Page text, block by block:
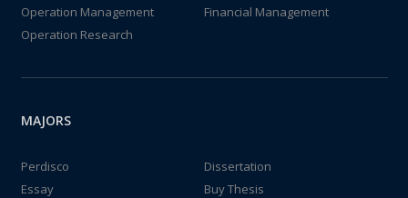
Operation Management
Financial Management
Operation Research
MAJORS
Perdisco
Dissertation
Essay
Buy Thesis